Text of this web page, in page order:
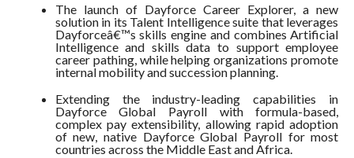
The launch of Dayforce Career Explorer, a new
solution in its Talent Intelligence suite that leverages
Dayforceâ€™s skills engine and combines Artificial
Intelligence and skills data to support employee
career pathing, while helping organizations promote
internal mobility and succession planning.
Extending the industry-leading capabilities in
Dayforce Global Payroll with formula-based,
complex pay extensibility, allowing rapid adoption
of new, native Dayforce Global Payroll for most
countries across the Middle East and Africa.